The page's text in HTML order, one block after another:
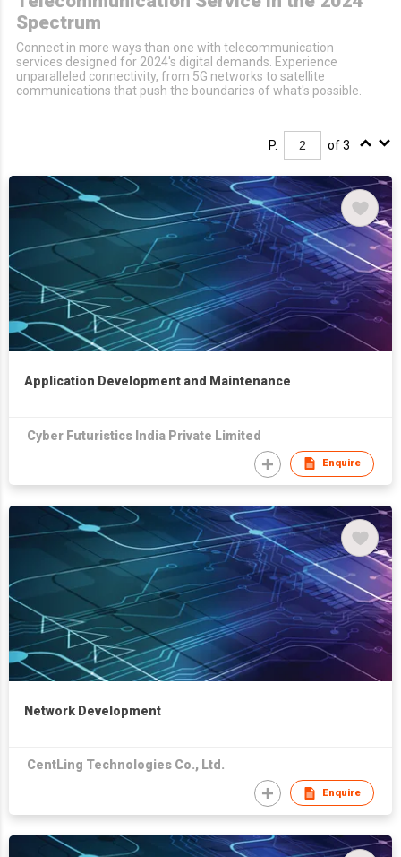
Spectrum
Connect in more ways than one with telecommunication
services designed for 2024's digital demands. Experience
unparalleled connectivity, from 5G networks to satellite
communications that push the boundaries of what's possible.
P. of 3
Application Development and Maintenance
Cyber Futuristics India Private Limited
Enquire
Network Development
CentLing Technologies Co., Ltd.
Enquire